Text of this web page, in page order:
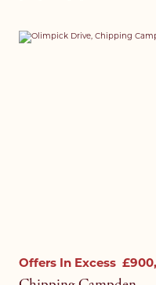
Offers In Excess